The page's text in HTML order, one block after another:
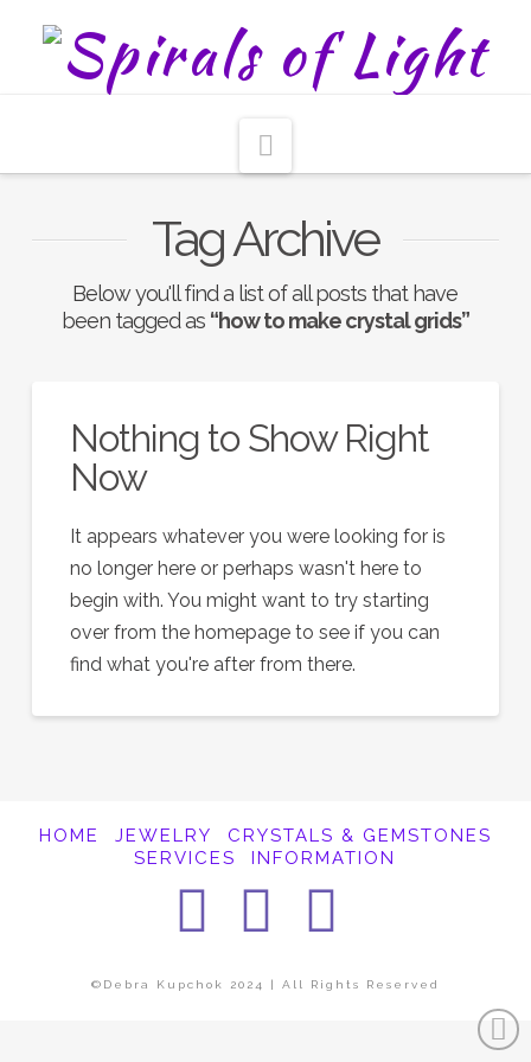
Tag Archive
Below you'll find a list of all posts that have
been tagged as “how to make crystal grids”
Nothing to Show Right
Now
It appears whatever you were looking for is
no longer here or perhaps wasn't here to
begin with. You might want to try starting
over from the homepage to see if you can
find what you're after from there.
HOME JEWELRY
CRYSTALS & GEMSTONES
SERVICES
INFORMATION
Facebook
©Debra Kupchok 2024 | All Rights Reserved